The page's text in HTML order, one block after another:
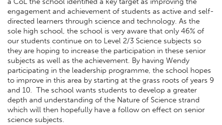
engagement and achievement of students as active and self-
directed learners through science and technology. As the
sole high school, the school is very aware that only 46% of
our students continue on to Level 2/3 Science subjects so
they are hoping to increase the participation in these senior
subjects as well as the achievement. By having Wendy
participating in the leadership programme, the school hopes
to improve in this area by starting at the grass roots of years 9
and 10. The school wants students to develop a greater
depth and understanding of the Nature of Science strand
which will then hopefully have a follow on effect on senior
science subjects.